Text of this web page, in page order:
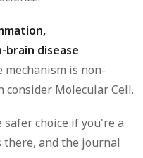
brain disease
is non-
consider Molecular Cell.
choice if you're a
there, and the journal